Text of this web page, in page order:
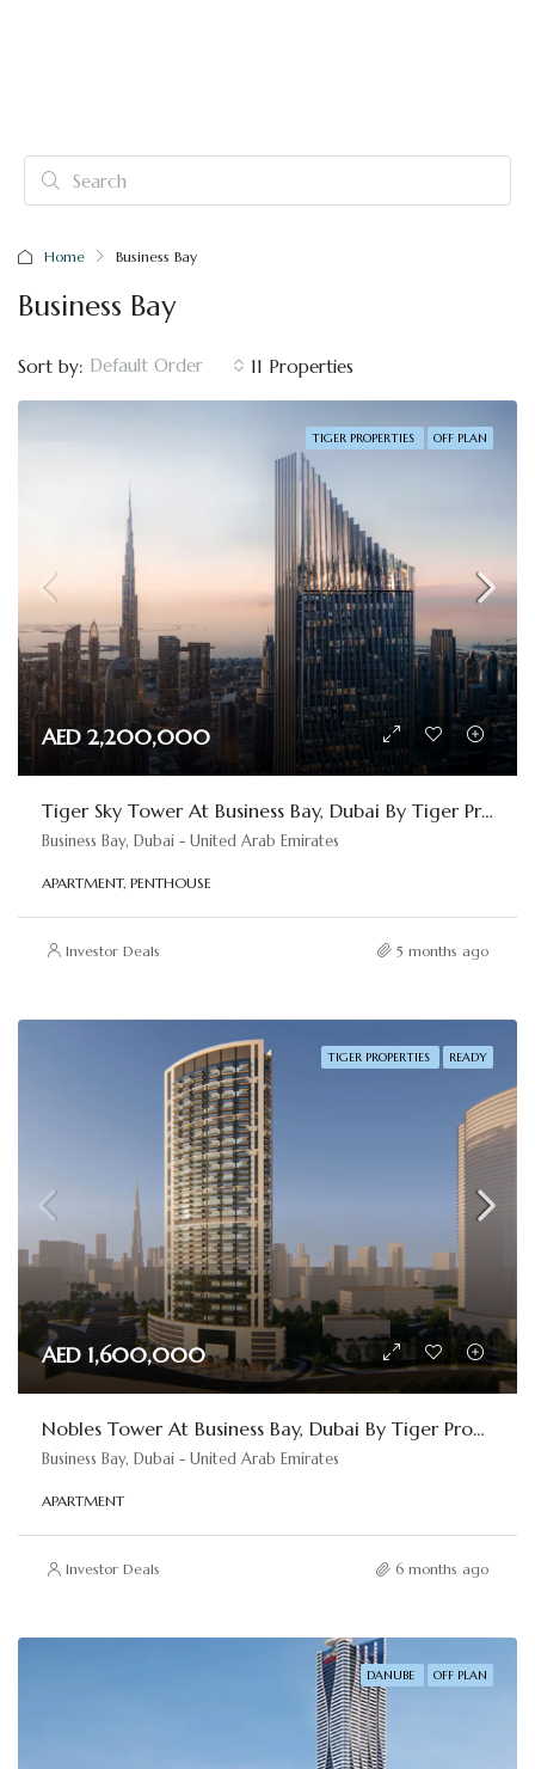
Home Business Bay
Business Bay
11 Properties
Sort by: Default Order
TIGER PROPERTIES OFF PLAN
AED 2,200,000
Tiger Sky Tower At Business Bay, Dubai By Tiger Properties
Business Bay, Dubai - United Arab Emirates
APARTMENT, PENTHOUSE
Investor Deals 5 months ago
TIGER PROPERTIES READY
AED 1,600,000
Nobles Tower At Business Bay, Dubai By Tiger Properties
Business Bay, Dubai - United Arab Emirates
APARTMENT
Investor Deals 6 months ago
DANUBE OFF PLAN